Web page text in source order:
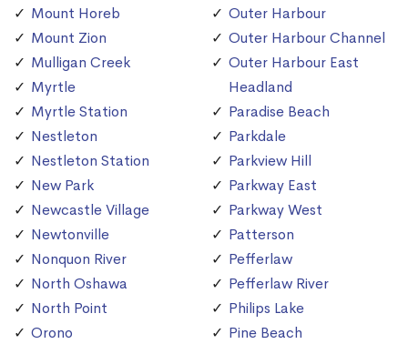
Mount Horeb
Mount Zion
Mulligan Creek
Myrtle
Myrtle Station
Nestleton
Nestleton Station
New Park
Newcastle Village
Newtonville
Nonquon River
North Oshawa
North Point
Orono
Outer Harbour
Outer Harbour Channel
Outer Harbour East
Headland
Paradise Beach
Parkdale
Parkview Hill
Parkway East
Parkway West
Patterson
Pefferlaw
Pefferlaw River
Philips Lake
Pine Beach